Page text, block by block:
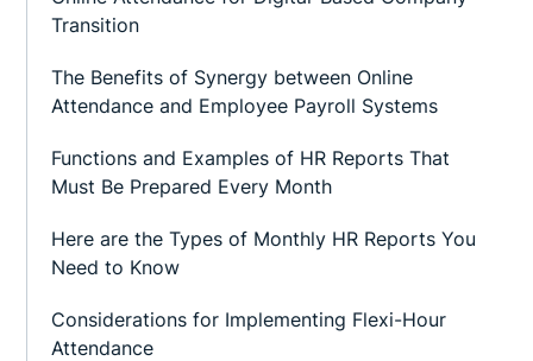
Transition
The Benefits of Synergy between Online
Attendance and Employee Payroll Systems
Functions and Examples of HR Reports That
Must Be Prepared Every Month
Here are the Types of Monthly HR Reports You
Need to Know
Considerations for Implementing Flexi-Hour
Attendance